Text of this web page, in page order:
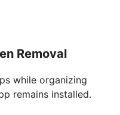
Removal
while organizing
remains installed.